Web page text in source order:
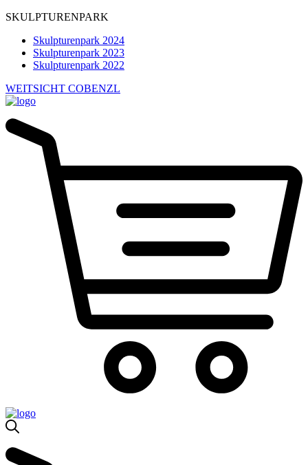
SKULPTURENPARK
Skulpturenpark 2024
Skulpturenpark 2023
Skulpturenpark 2022
WEITSICHT COBENZL